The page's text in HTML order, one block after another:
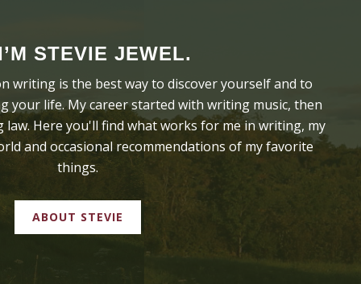
STEVIE JEWEL.
writing is the best way to discover yourself and to
your life. My career started with writing music, then
law. Here you'll find what works for me in writing, my
and occasional recommendations of my favorite
things.
ABOUT STEVIE